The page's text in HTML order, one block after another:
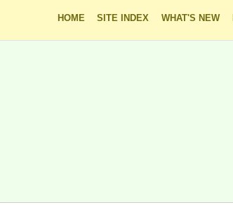
HOME SITE INDEX WHAT'S NEW